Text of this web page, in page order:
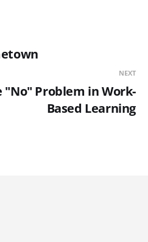
NEXT
"No" Problem in Work-
Based Learning